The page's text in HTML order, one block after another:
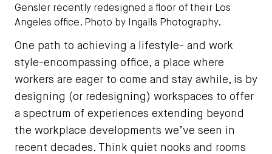
Gensler recently redesigned a floor of their Los
Angeles office. Photo by Ingalls Photography.
One path to achieving a lifestyle- and work
style-encompassing office, a place where
workers are eager to come and stay awhile, is by
designing (or redesigning) workspaces to offer
a spectrum of experiences extending beyond
the workplace developments we’ve seen in
recent decades. Think quiet nooks and rooms